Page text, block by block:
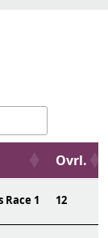
Ovrl.
Race 1 12